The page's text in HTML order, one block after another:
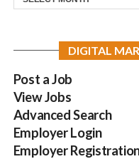
DIGITAL
Post a Job
View Jobs
Advanced Search
Employer Login
Employer